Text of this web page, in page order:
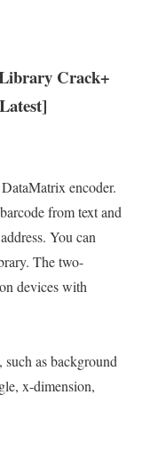
Crack+
encoder.
from text and
You can
The two-
devices with
such as background
x-dimension,